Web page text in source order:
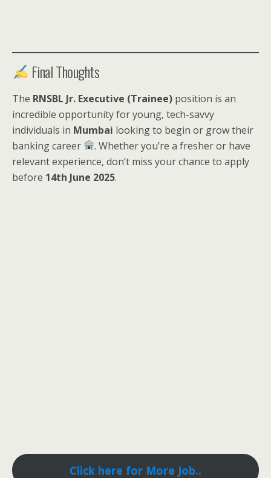
Final Thoughts
The RNSBL Jr. Executive (Trainee) position is an
incredible opportunity for young, tech-savvy
individuals in Mumbai looking to begin or grow their
banking career
. Whether you’re a fresher or have
relevant experience, don’t miss your chance to apply
before 14th June 2025.
Click here for More Job..